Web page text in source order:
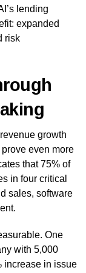
lending
expanded
risk
growth
even more
that 75% of
in four critical
sales, software
One
with 5,000
increase in issue